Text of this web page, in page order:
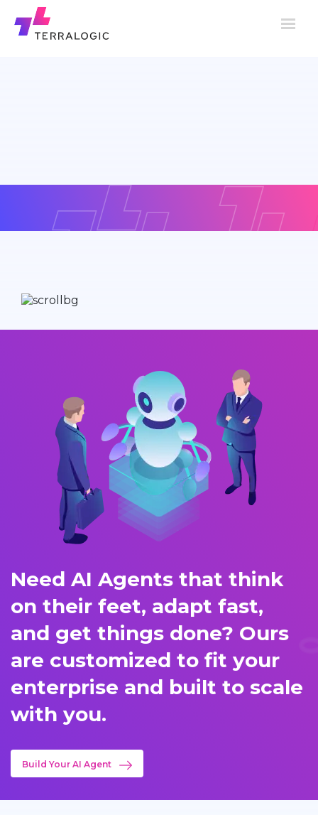
Need AI Agents that think
on their feet, adapt fast,
and get things done? Ours
are customized to fit your
enterprise and built to scale
with you.
Build Your AI Agent